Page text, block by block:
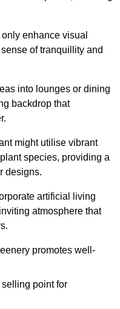
enhance visual
of tranquillity and
into lounges or dining
backdrop that
might utilise vibrant
species, providing a
designs.
artificial living
atmosphere that
promotes well-
point for